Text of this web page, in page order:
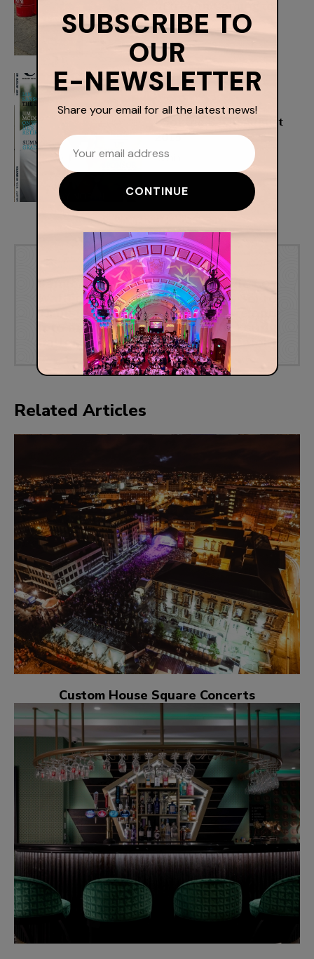
Belfast
Admin
Looking Back: August
2015
Admin
Previous article
Bangor Castle
Walled Garden
Transformed
into an Outdoor
Gallery
Next article
Cinemagic Los
Angeles Set to
Inspire and
Celebrate Young
Related Articles
Custom House Square Concerts